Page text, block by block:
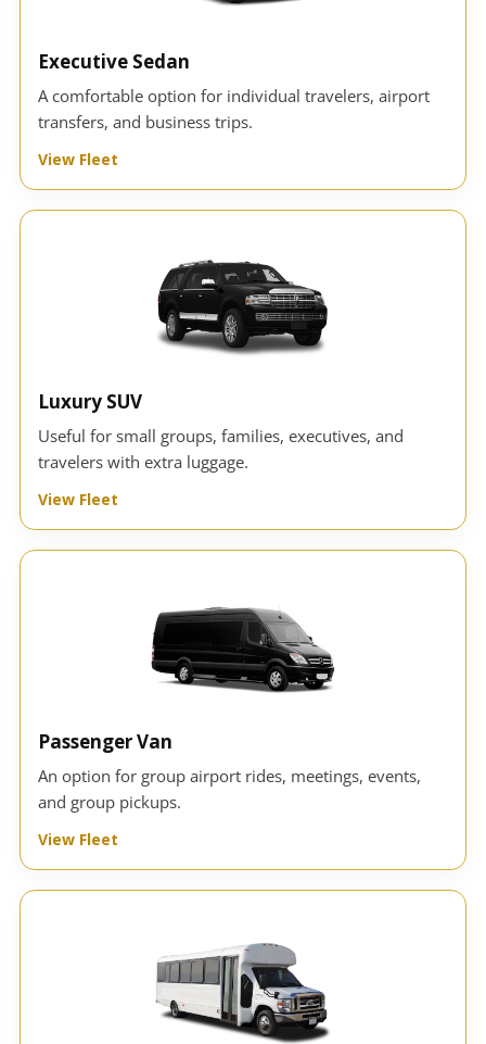
Executive Sedan
A comfortable option for individual travelers, airport
transfers, and business trips.
View Fleet
Luxury SUV
Useful for small groups, families, executives, and
travelers with extra luggage.
View Fleet
Passenger Van
An option for group airport rides, meetings, events,
and group pickups.
View Fleet